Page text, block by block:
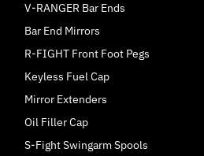
V-RANGER Bar Ends
Bar End Mirrors
R-FIGHT Front Foot Pegs
Keyless Fuel Cap
Mirror Extenders
Oil Filler Cap
S-Fight Swingarm Spools